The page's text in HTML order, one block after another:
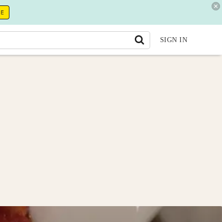
SIGN IN